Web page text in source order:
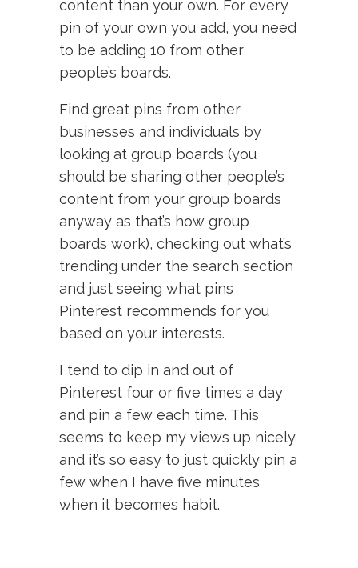
content than your own. For every
pin of your own you add, you need
to be adding 10 from other
people’s boards.
Find great pins from other
businesses and individuals by
looking at group boards (you
should be sharing other people’s
content from your group boards
anyway as that’s how group
boards work), checking out what’s
trending under the search section
and just seeing what pins
Pinterest recommends for you
based on your interests.
I tend to dip in and out of
Pinterest four or five times a day
and pin a few each time. This
seems to keep my views up nicely
and it’s so easy to just quickly pin a
few when I have five minutes
when it becomes habit.